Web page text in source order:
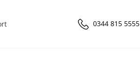
0344 815 5555